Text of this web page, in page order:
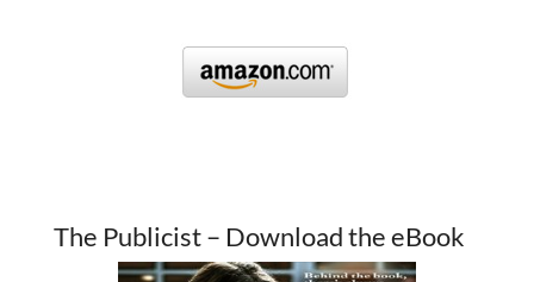
The Publicist – Download the eBook